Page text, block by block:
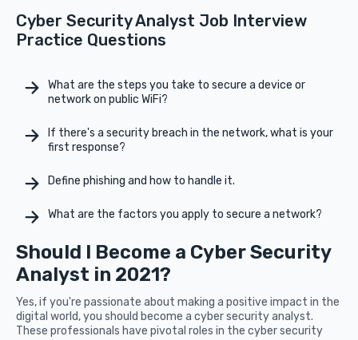
Cyber Security Analyst Job Interview
Practice Questions
What are the steps you take to secure a device or
network on public WiFi?
If there's a security breach in the network, what is your
first response?
Define phishing and how to handle it.
What are the factors you apply to secure a network?
Should I Become a Cyber Security
Analyst in 2021?
Yes, if you're passionate about making a positive impact in the
digital world, you should become a cyber security analyst.
These professionals have pivotal roles in the cyber security